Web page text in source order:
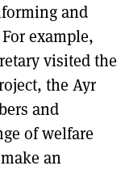
and
example,
visited the
the Ayr
and
of welfare
an